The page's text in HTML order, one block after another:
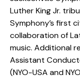
Luther King Jr.
Symphony’s first
collaboration of
music. Additional
Assistant
(NYO-USA and